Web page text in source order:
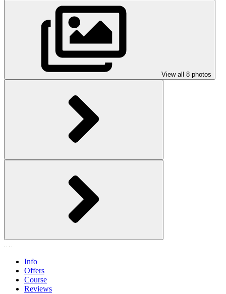
View all 8 photos
Info
Offers
Course
Reviews